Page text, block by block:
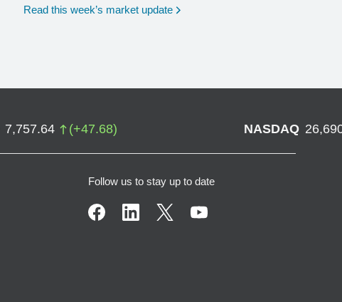
Read this week’s market update
7,757.64 (+47.68) NASDAQ
Follow us to stay up to date